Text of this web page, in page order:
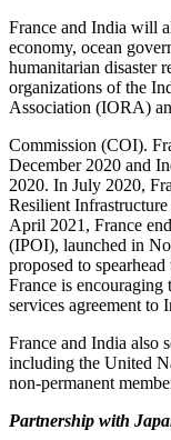
France and India will
economy, ocean
humanitarian disaster
organizations of the
Association (IORA)
Commission (COI).
December 2020 and
2020. In July 2020,
Resilient
April 2021, France
(IPOI), launched in
proposed to
France is encouraging
services agreement to
France and India also
including the United
non‑permanent
Partnership with